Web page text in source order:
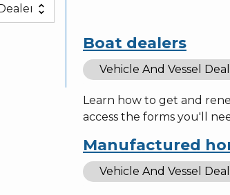
Boat dealers
Vehicle And Vessel
Learn how to get and
access the forms you'll
Manufactured
Vehicle And Vessel